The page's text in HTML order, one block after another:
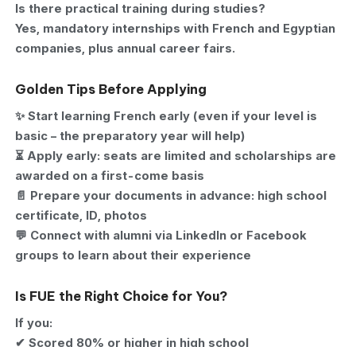
Is there practical training during studies?
Yes, mandatory internships with French and Egyptian
companies, plus annual career fairs.
Golden Tips Before Applying
✨ Start learning French early (even if your level is
basic – the preparatory year will help)
⏳ Apply early: seats are limited and scholarships are
awarded on a first-come basis
📄 Prepare your documents in advance: high school
certificate, ID, photos
💬 Connect with alumni via LinkedIn or Facebook
groups to learn about their experience
Is FUE the Right Choice for You?
If you:
✔ Scored 80% or higher in high school